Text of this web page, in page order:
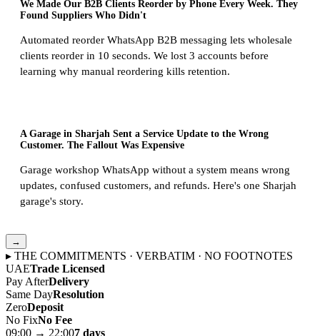
We Made Our B2B Clients Reorder by Phone Every Week. They
Found Suppliers Who Didn't
Automated reorder WhatsApp B2B messaging lets wholesale
clients reorder in 10 seconds. We lost 3 accounts before
learning why manual reordering kills retention.
A Garage in Sharjah Sent a Service Update to the Wrong
Customer. The Fallout Was Expensive
Garage workshop WhatsApp without a system means wrong
updates, confused customers, and refunds. Here's one Sharjah
garage's story.
→
▸ THE COMMITMENTS · VERBATIM · NO FOOTNOTES
UAETrade Licensed
Pay AfterDelivery
Same DayResolution
ZeroDeposit
No FixNo Fee
09:00 → 22:007 days